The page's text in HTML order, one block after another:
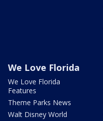
We Love Florida
We Love Florida
Features
Theme Parks News
Walt Disney World